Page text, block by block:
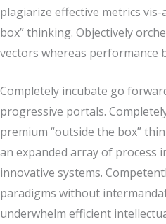
plagiarize effective metrics
box” thinking. Objectively
vectors whereas performance
Completely incubate go
progressive portals.
premium “outside the box”
an expanded array of process
innovative systems.
paradigms without
underwhelm efficient